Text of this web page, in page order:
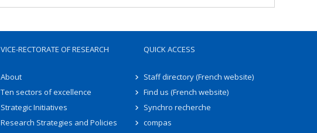
VICE-RECTORATE OF RESEARCH
About
Ten sectors of excellence
Strategic Initiatives
Research Strategies and Policies
QUICK ACCESS
Staff directory (French website)
Find us (French website)
Synchro recherche
compas